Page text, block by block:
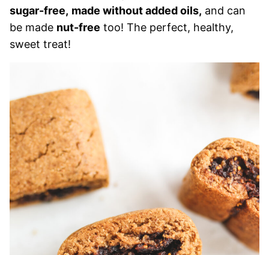
sugar-free, made without added oils, and can
be made nut-free too! The perfect, healthy,
sweet treat!